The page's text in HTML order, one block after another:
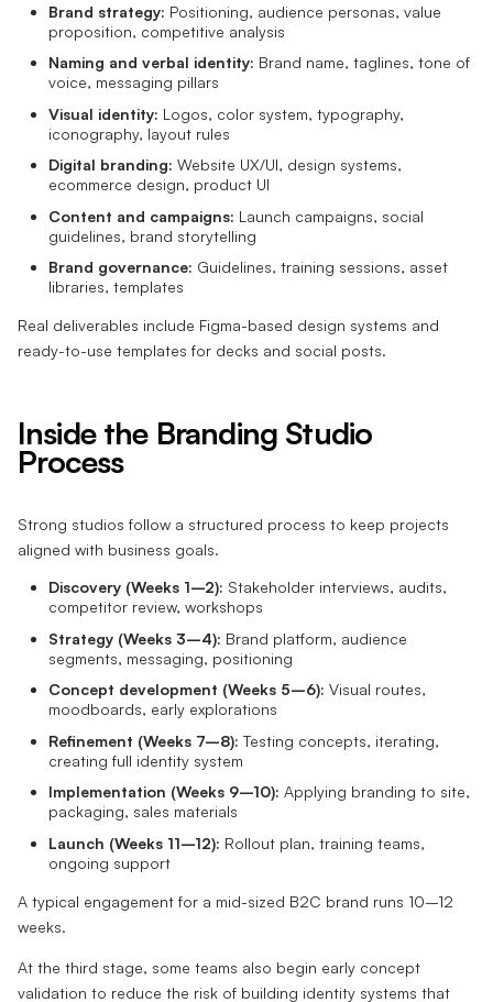
Brand strategy: Positioning, audience personas, value
proposition, competitive analysis
Naming and verbal identity: Brand name, taglines, tone of
voice, messaging pillars
Visual identity: Logos, color system, typography,
iconography, layout rules
Digital branding: Website UX/UI, design systems,
ecommerce design, product UI
Content and campaigns: Launch campaigns, social
guidelines, brand storytelling
Brand governance: Guidelines, training sessions, asset
libraries, templates
Real deliverables include Figma-based design systems and
ready-to-use templates for decks and social posts.
Inside the Branding Studio
Process
Strong studios follow a structured process to keep projects
aligned with business goals.
Discovery (Weeks 1–2): Stakeholder interviews, audits,
competitor review, workshops
Strategy (Weeks 3–4): Brand platform, audience
segments, messaging, positioning
Concept development (Weeks 5–6): Visual routes,
moodboards, early explorations
Refinement (Weeks 7–8): Testing concepts, iterating,
creating full identity system
Implementation (Weeks 9–10): Applying branding to site,
packaging, sales materials
Launch (Weeks 11–12): Rollout plan, training teams,
ongoing support
A typical engagement for a mid-sized B2C brand runs 10–12
weeks.
At the third stage, some teams also begin early concept
validation to reduce the risk of building identity systems that